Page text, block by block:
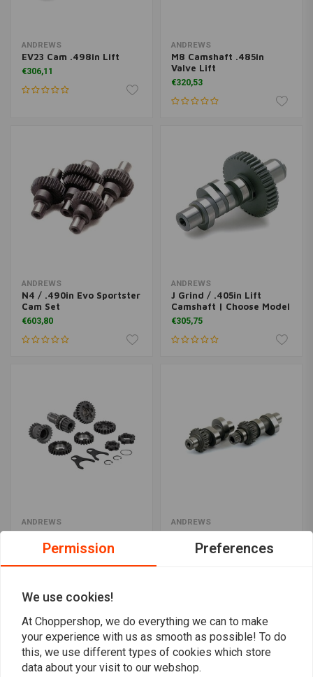
ANDREWS
EV23 Cam .498in Lift
€306,11
ANDREWS
M8 Camshaft .485in
Valve Lift
€320,53
ANDREWS
N4 / .490in Evo Sportster
Cam Set
€603,80
ANDREWS
J Grind / .405in Lift
Camshaft | Choose Model
€305,75
ANDREWS
4-Speed Transmission
Gear Kit
ANDREWS
Chain Drive Cam Shaft
Permission Preferences
We use cookies!
At Choppershop, we do everything we can to make
your experience with us as smooth as possible! To do
this, we use different types of cookies which store
data about your visit to our webshop.